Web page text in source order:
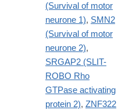
(Survival of motor
neurone 1), SMN2
(Survival of motor
neurone 2),
SRGAP2 (SLIT-
ROBO Rho
GTPase activating
protein 2), ZNF322